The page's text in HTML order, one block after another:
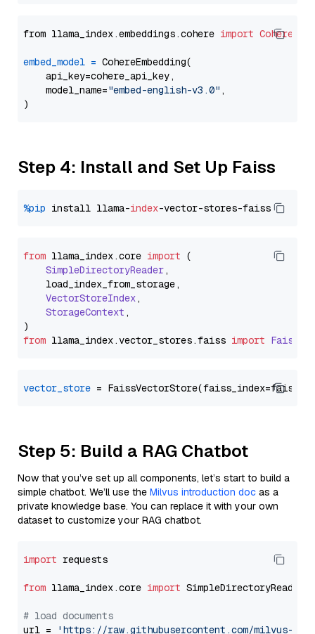
from llama_index.embeddings.cohere import
embed_model = CohereEmbedding(
    api_key=cohere_api_key,
    model_name=
"embed-english-v3.0" ,
Step 4: Install and Set Up Faiss
%pip install llama-index
from llama_index.core import (
SimpleDirectoryReader,
    load_index_from_storage,
VectorStoreIndex,
StorageContext ,
from llama_index.vector_stores.faiss import
vector_store
Step 5: Build a RAG Chatbot
Now that you’ve set up all components, let’s start to build a
simple chatbot. We’ll use the Milvus introduction doc as a
private knowledge base. You can replace it with your own
dataset to customize your RAG chatbot.
import requests
from llama_index.core import SimpleDirectoryReader
# load documents
url =
'https://raw.githubusercontent.com/milvus-